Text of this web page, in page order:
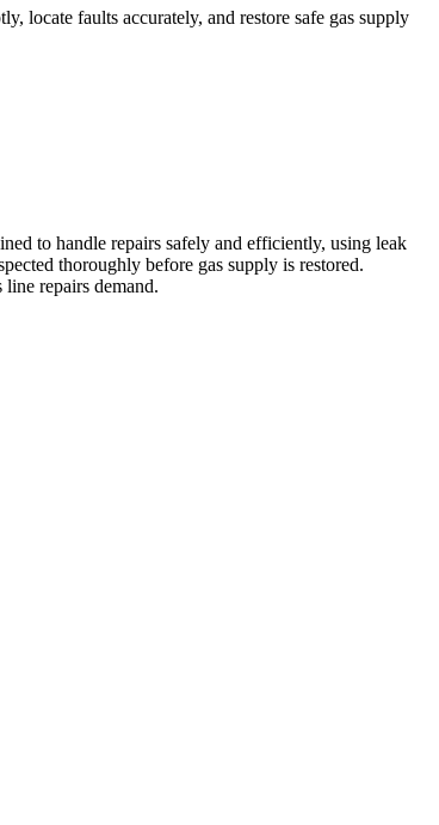
locate faults accurately, and restore safe gas supply
to handle repairs safely and efficiently, using leak
thoroughly before gas supply is restored.
repairs demand.